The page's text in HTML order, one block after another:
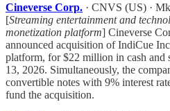
Cineverse Corp. · CNVS (US) ·
[Streaming entertainment and
monetization platform] Cineverse
announced acquisition of IndiCue
platform, for $22 million in cash and
13, 2026. Simultaneously, the
convertible notes with 9% interest
fund the acquisition.